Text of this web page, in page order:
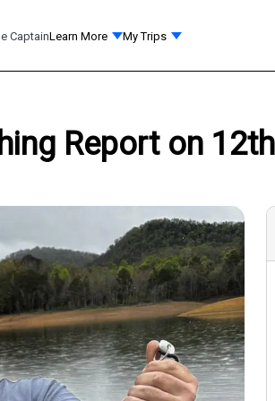
CaptainLearn More My Trips
Report on